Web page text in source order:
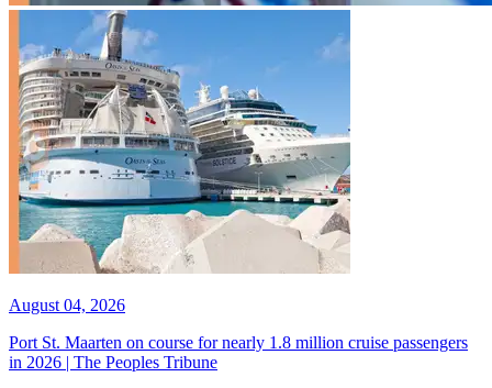
August 04, 2026
Port St. Maarten on course for nearly 1.8 million cruise passengers
in 2026 | The Peoples Tribune